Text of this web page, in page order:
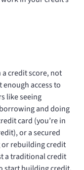
credit score, not
access to
like seeing
and doing
card (you’re in
or a secured
rebuilding credit
a traditional credit